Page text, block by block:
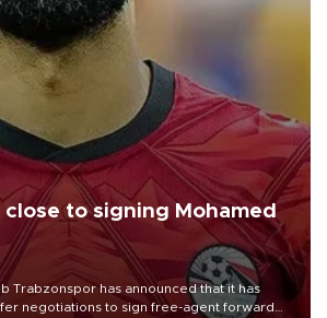
to signing Mohamed
Trabzonspor has announced that it has
negotiations to sign free-agent forward